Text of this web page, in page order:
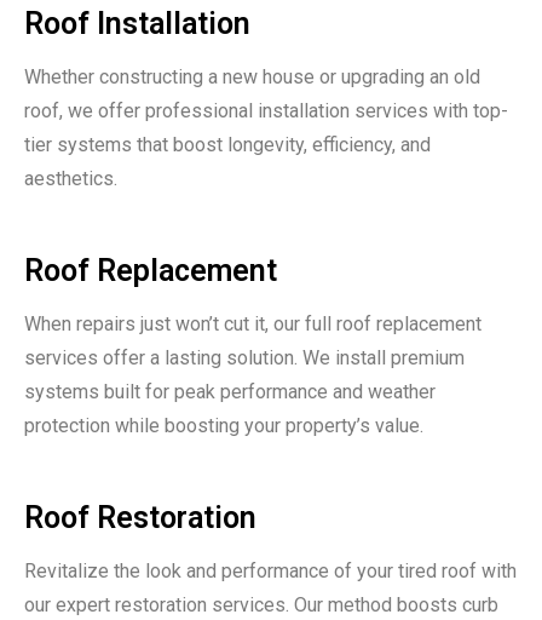
Roof Installation
Whether constructing a new house or upgrading an old
roof, we offer professional installation services with top-
tier systems that boost longevity, efficiency, and
aesthetics.
Roof Replacement
When repairs just won’t cut it, our full roof replacement
services offer a lasting solution. We install premium
systems built for peak performance and weather
protection while boosting your property’s value.
Roof Restoration
Revitalize the look and performance of your tired roof with
our expert restoration services. Our method boosts curb